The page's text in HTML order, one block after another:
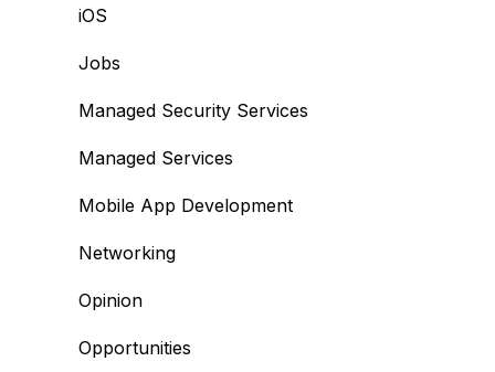
iOS
Jobs
Managed Security Services
Managed Services
Mobile App Development
Networking
Opinion
Opportunities